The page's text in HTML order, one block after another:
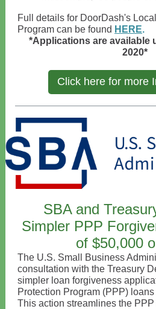
Full details for DoorDash's
Program can be found HERE.
*Applications are available
2020*
Click here for more
SBA and
Simpler PPP
of $50,000
The U.S. Small Business
consultation with the Treasury
simpler loan forgiveness
Protection Program (PPP)
This action streamlines the